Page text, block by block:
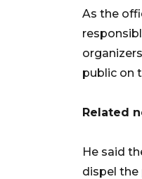
As the
public on
Related
He said
dispel